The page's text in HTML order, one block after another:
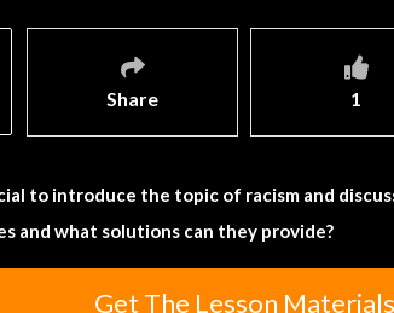
Share 1
to introduce the topic of racism and
and what solutions can they provide?
Get The Lesson Materials